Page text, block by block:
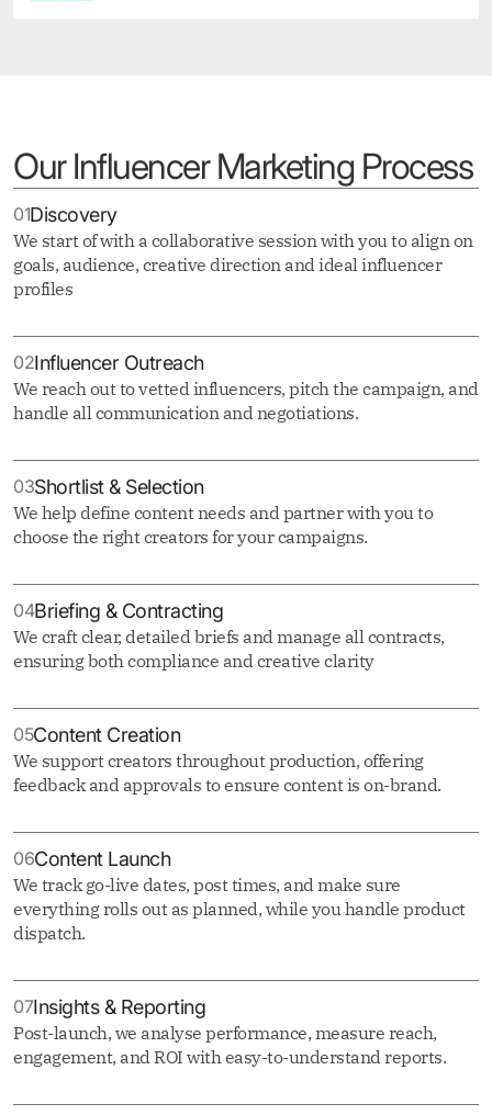
Our Influencer Marketing Process
01Discovery
We start of with a collaborative session with you to align on
goals, audience, creative direction and ideal influencer
profiles
02Influencer Outreach
We reach out to vetted influencers, pitch the campaign, and
handle all communication and negotiations.
03Shortlist & Selection
We help define content needs and partner with you to
choose the right creators for your campaigns.
04Briefing & Contracting
We craft clear, detailed briefs and manage all contracts,
ensuring both compliance and creative clarity
05Content Creation
We support creators throughout production, offering
feedback and approvals to ensure content is on-brand.
06Content Launch
We track go-live dates, post times, and make sure
everything rolls out as planned, while you handle product
dispatch.
07Insights & Reporting
Post-launch, we analyse performance, measure reach,
engagement, and ROI with easy-to-understand reports.